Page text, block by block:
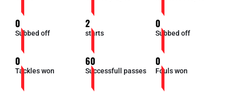
0
Subbed off
2
starts
0
Subbed off
0
Tackles won
60
Successfull passes
0
Fouls won